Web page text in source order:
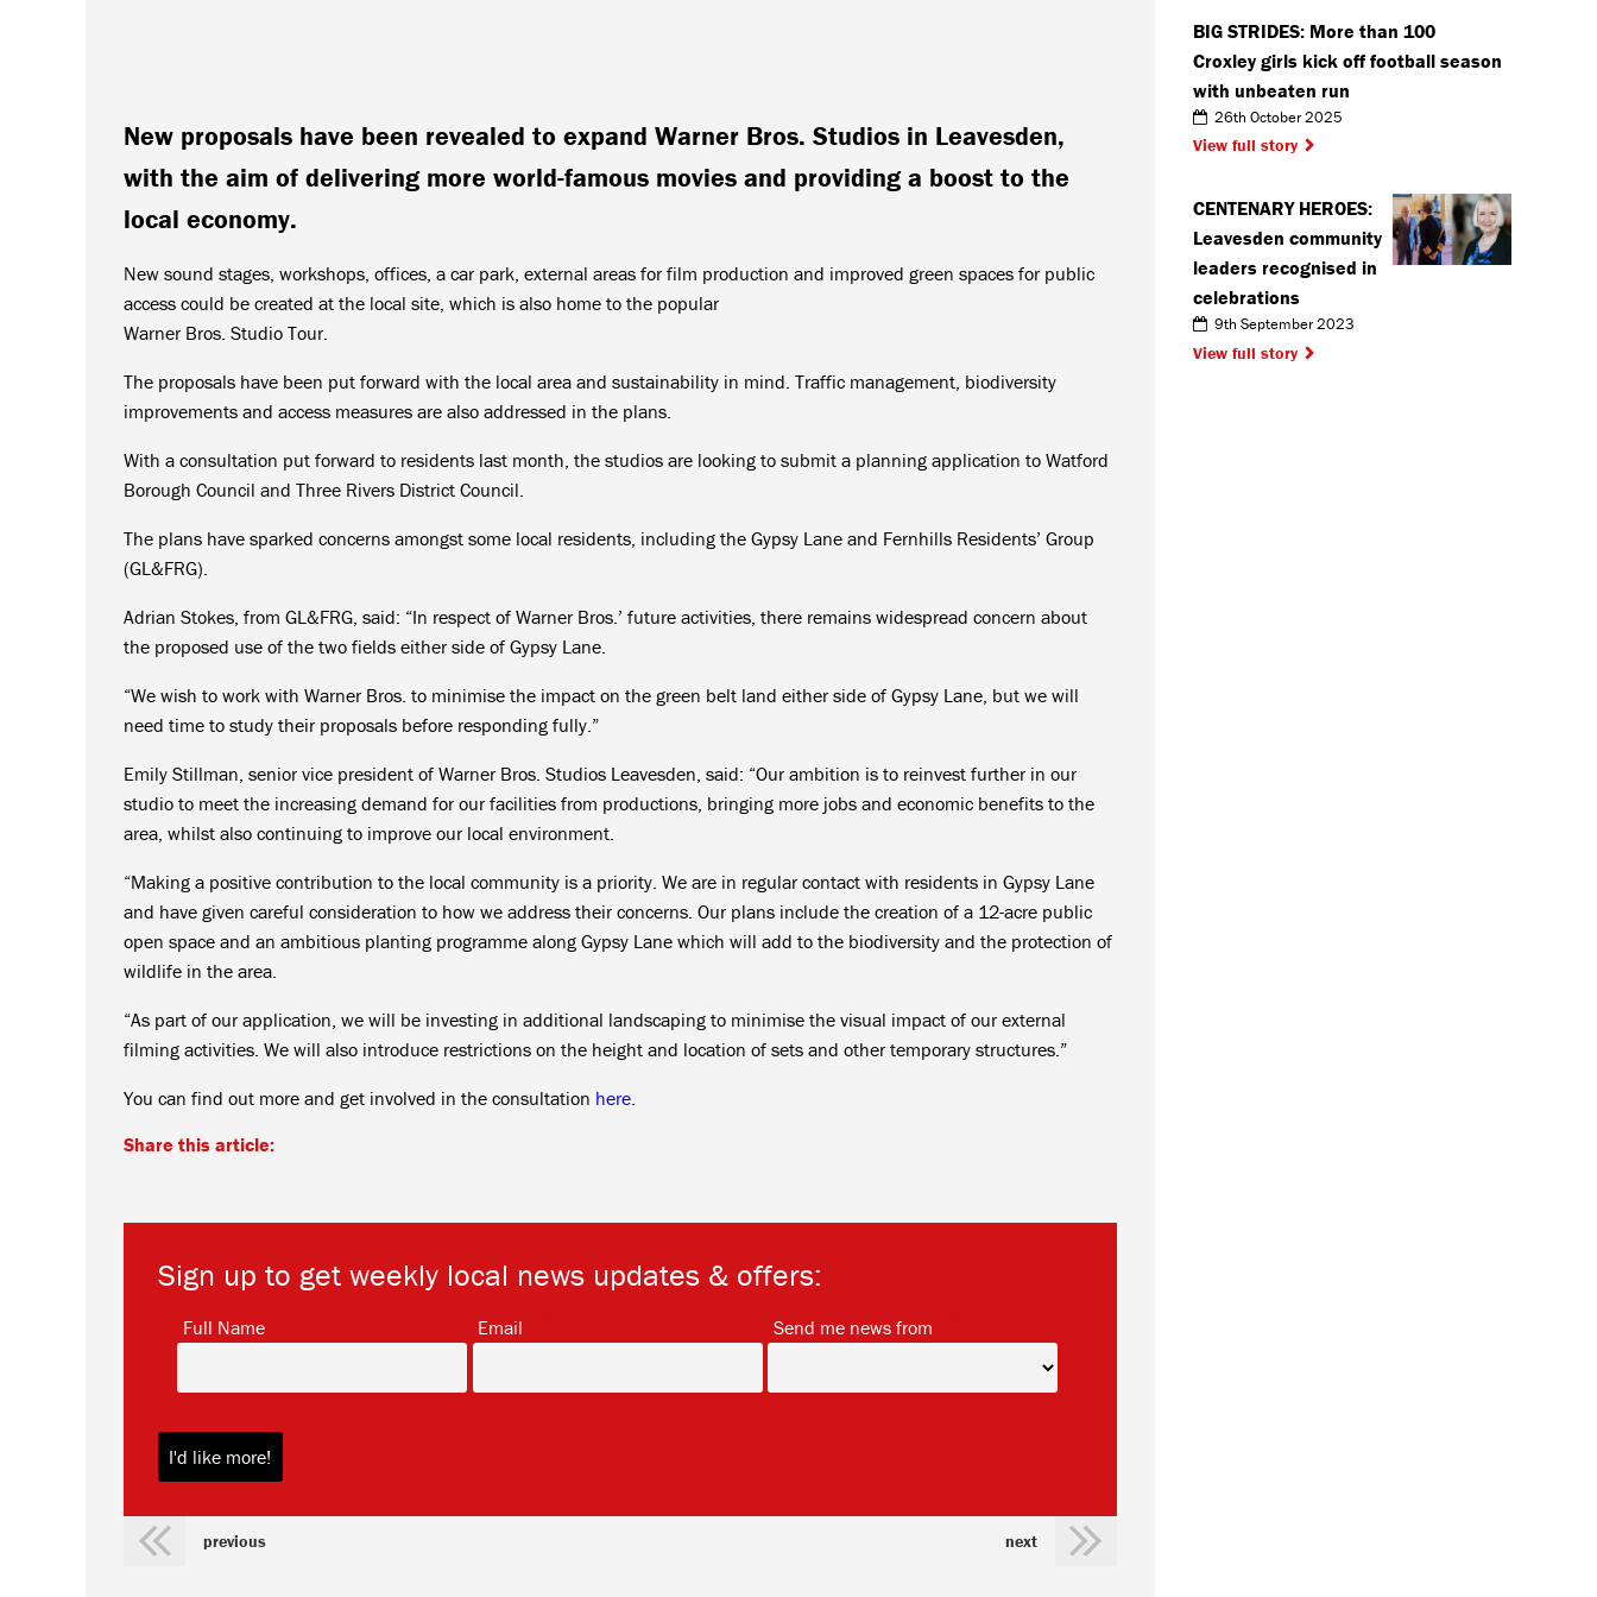
New proposals have been revealed to expand Warner Bros. Studios in Leavesden,
with the aim of delivering more world-famous movies and providing a boost to the
local economy.
New sound stages, workshops, offices, a car park, external areas for film production and improved green spaces for public
access could be created at the local site, which is also home to the popular
Warner Bros. Studio Tour.
The proposals have been put forward with the local area and sustainability in mind. Traffic management, biodiversity
improvements and access measures are also addressed in the plans.
With a consultation put forward to residents last month, the studios are looking to submit a planning application to Watford
Borough Council and Three Rivers District Council.
The plans have sparked concerns amongst some local residents, including the Gypsy Lane and Fernhills Residents’ Group
(GL&FRG).
Adrian Stokes, from GL&FRG, said: “In respect of Warner Bros.’ future activities, there remains widespread concern about
the proposed use of the two fields either side of Gypsy Lane.
“We wish to work with Warner Bros. to minimise the impact on the green belt land either side of Gypsy Lane, but we will
need time to study their proposals before responding fully.”
Emily Stillman, senior vice president of Warner Bros. Studios Leavesden, said: “Our ambition is to reinvest further in our
studio to meet the increasing demand for our facilities from productions, bringing more jobs and economic benefits to the
area, whilst also continuing to improve our local environment.
“Making a positive contribution to the local community is a priority. We are in regular contact with residents in Gypsy Lane
and have given careful consideration to how we address their concerns. Our plans include the creation of a 12-acre public
open space and an ambitious planting programme along Gypsy Lane which will add to the biodiversity and the protection of
wildlife in the area.
“As part of our application, we will be investing in additional landscaping to minimise the visual impact of our external
filming activities. We will also introduce restrictions on the height and location of sets and other temporary structures.”
You can find out more and get involved in the consultation here
Share this article:
Sign up to get weekly local news updates & offers:
Full Name Email Send me news from
previous next
BIG STRIDES: More than 100
Croxley girls kick off football season
with unbeaten run
26th October 2025
View full story
CENTENARY HEROES:
Leavesden community
leaders recognised in
celebrations
9th September 2023
View full story